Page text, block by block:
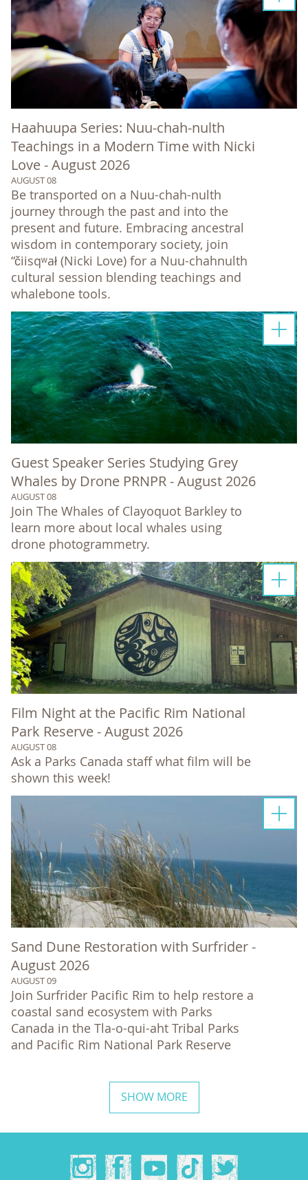
Haahuupa Series: Nuu-chah-nulth
Teachings in a Modern Time with Nicki
Love - August 2026
AUGUST 08
Be transported on a Nuu-chah-nulth
journey through the past and into the
present and future. Embracing ancestral
wisdom in contemporary society, join
“čiisqʷał (Nicki Love) for a Nuu-chahnulth
cultural session blending teachings and
whalebone tools.
Guest Speaker Series Studying Grey
Whales by Drone PRNPR - August 2026
AUGUST 08
Join The Whales of Clayoquot Barkley to
learn more about local whales using
drone photogrammetry.
Film Night at the Pacific Rim National
Park Reserve - August 2026
AUGUST 08
Ask a Parks Canada staff what film will be
shown this week!
Sand Dune Restoration with Surfrider -
August 2026
AUGUST 09
Join Surfrider Pacific Rim to help restore a
coastal sand ecosystem with Parks
Canada in the Tla-o-qui-aht Tribal Parks
and Pacific Rim National Park Reserve
SHOW MORE